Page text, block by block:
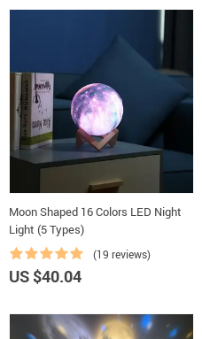
Moon Shaped 16 Colors LED Night
Light (5 Types)
(19 reviews)
US $40.04